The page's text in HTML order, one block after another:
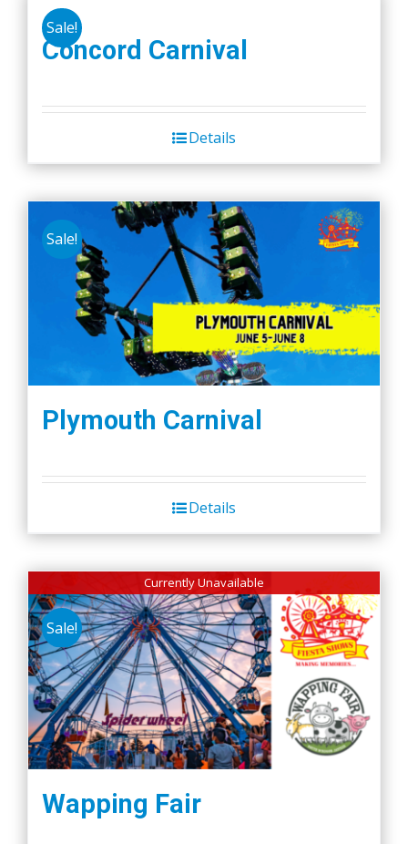
Sale!
Concord Carnival
Details
Sale!
Plymouth Carnival
Details
Currently Unavailable
Sale!
Wapping Fair